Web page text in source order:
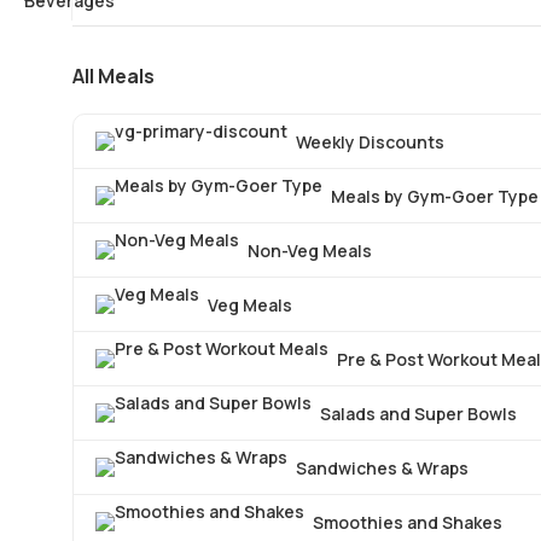
All Meals
Weekly Discounts
Meals by Gym-Goer Type
Non-Veg Meals
Veg Meals
Pre & Post Workout
Salads and Super Bowls
Sandwiches & Wraps
Smoothies and Shakes